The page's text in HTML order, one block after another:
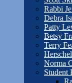
Rabbi
Debra
Patty
Betsy
Terry
Norma
Student